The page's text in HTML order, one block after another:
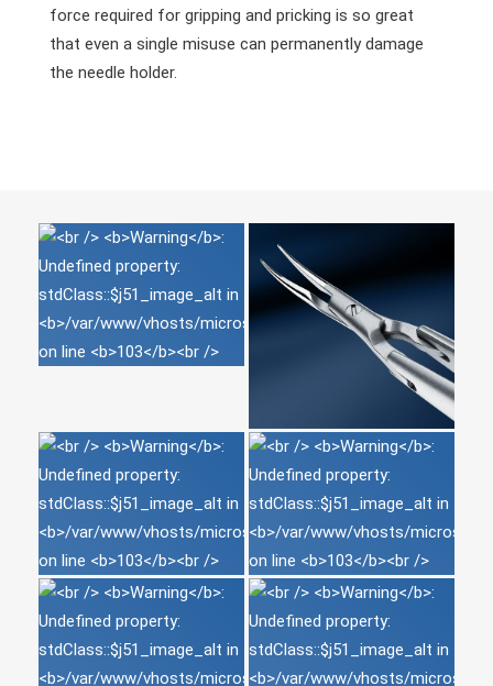
force required for gripping and pricking is so great
that even a single misuse can permanently damage
the needle holder.